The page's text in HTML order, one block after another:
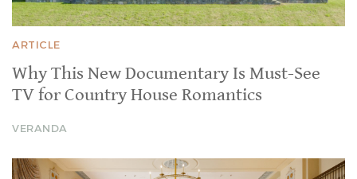
ARTICLE
Why This New Documentary Is Must-See
TV for Country House Romantics
VERANDA